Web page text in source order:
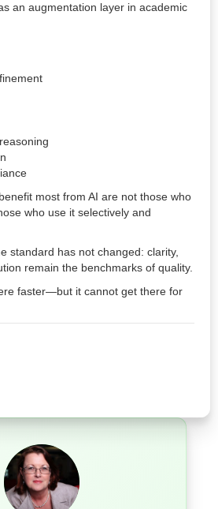
an augmentation layer in academic
most from AI are not those who
who use it selectively and
standard has not changed: clarity,
remain the benchmarks of quality.
faster—but it cannot get there for